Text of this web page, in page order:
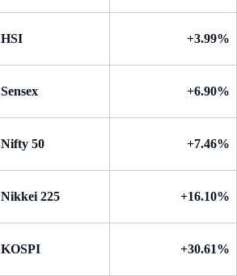
HSI +3.99%
Sensex +6.90%
Nifty 50 +7.46%
Nikkei 225 +16.10%
KOSPI +30.61%